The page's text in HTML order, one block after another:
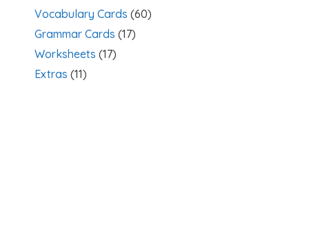
Vocabulary Cards (60)
Grammar Cards (17)
Worksheets (17)
Extras (11)